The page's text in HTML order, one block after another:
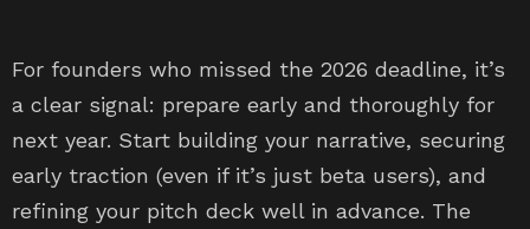
For founders who missed the 2026 deadline, it’s
a clear signal: prepare early and thoroughly for
next year. Start building your narrative, securing
early traction (even if it’s just beta users), and
refining your pitch deck well in advance. The